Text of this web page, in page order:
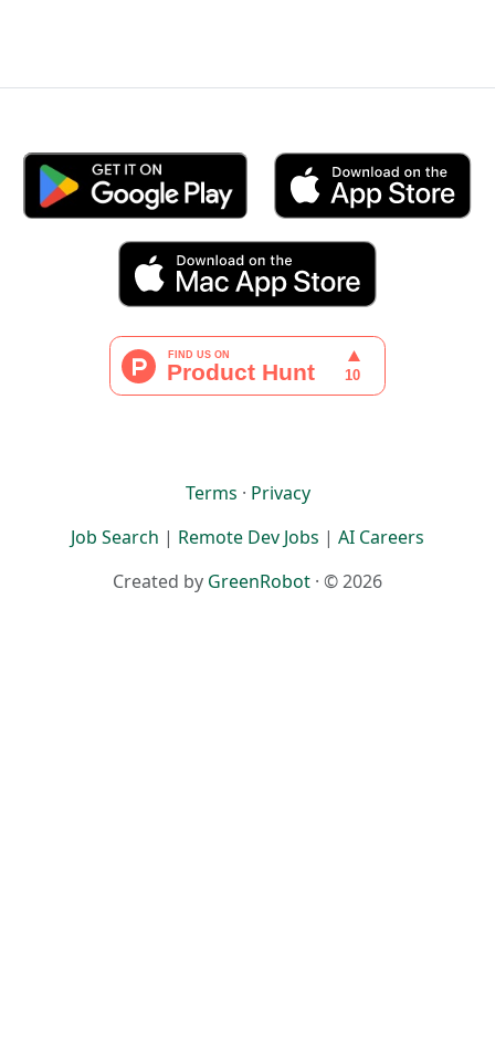
Terms · Privacy
Job Search | Remote Dev Jobs | AI Careers
Created by GreenRobot · © 2026